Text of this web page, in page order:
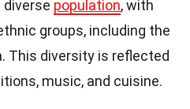
population, with
groups, including the
This diversity is reflected
music, and cuisine.